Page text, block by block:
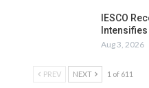
IESCO
Aug 3, 2026
PREV NEXT 1 of 611